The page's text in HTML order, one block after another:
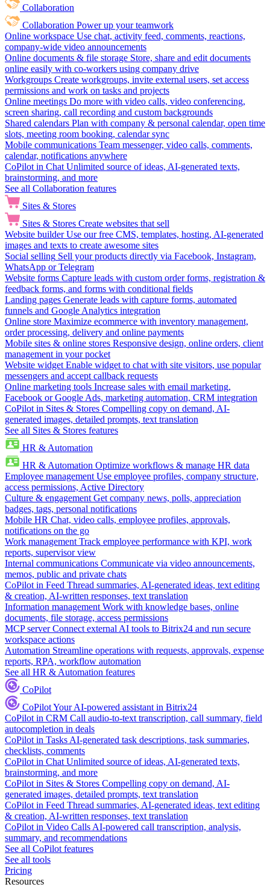
Collaboration
Collaboration Power up your teamwork
Online workspace Use chat, activity feed, comments, reactions,
company-wide video announcements
Online documents & file storage Store, share and edit documents
online easily with co-workers using company drive
Workgroups Create workgroups, invite external users, set access
permissions and work on tasks and projects
Online meetings Do more with video calls, video conferencing,
screen sharing, call recording and custom backgrounds
Shared calendars Plan with company & personal calendar, open time
slots, meeting room booking, calendar sync
Mobile communications Team messenger, video calls, comments,
calendar, notifications anywhere
CoPilot in Chat Unlimited source of ideas, AI-generated texts,
brainstorming, and more
See all Collaboration features
Sites & Stores
Sites & Stores Create websites that sell
Website builder Use our free CMS, templates, hosting, AI-generated
images and texts to create awesome sites
Social selling Sell your products directly via Facebook, Instagram,
WhatsApp or Telegram
Website forms Capture leads with custom order forms, registration &
feedback forms, and forms with conditional fields
Landing pages Generate leads with capture forms, automated
funnels and Google Analytics integration
Online store Maximize ecommerce with inventory management,
order processing, delivery and online payments
Mobile sites & online stores Responsive design, online orders, client
management in your pocket
Website widget Enable widget to chat with site visitors, use popular
messengers and accept callback requests
Online marketing tools Increase sales with email marketing,
Facebook or Google Ads, marketing automation, CRM integration
CoPilot in Sites & Stores Compelling copy on demand, AI-
generated images, detailed prompts, text translation
See all Sites & Stores features
HR & Automation
HR & Automation Optimize workflows & manage HR data
Employee management Use employee profiles, company structure,
access permissions, Active Directory
Culture & engagement Get company news, polls, appreciation
badges, tags, personal notifications
Mobile HR Chat, video calls, employee profiles, approvals,
notifications on the go
Work management Track employee performance with KPI, work
reports, supervisor view
Internal communications Communicate via video announcements,
memos, public and private chats
CoPilot in Feed Thread summaries, AI-generated ideas, text editing
& creation, AI-written responses, text translation
Information management Work with knowledge bases, online
documents, file storage, access permissions
MCP server Connect external AI tools to Bitrix24 and run secure
workspace actions
Automation Streamline operations with requests, approvals, expense
reports, RPA, workflow automation
See all HR & Automation features
CoPilot
CoPilotYour AI-powered assistant in Bitrix24
CoPilot in CRM Call audio-to-text transcription, call summary, field
autocompletion in deals
CoPilot in Tasks AI-generated task descriptions, task summaries,
checklists, comments
CoPilot in Chat Unlimited source of ideas, AI-generated texts,
brainstorming, and more
CoPilot in Sites & Stores Compelling copy on demand, AI-
generated images, detailed prompts, text translation
CoPilot in Feed Thread summaries, AI-generated ideas, text editing
& creation, AI-written responses, text translation
CoPilot in Video Calls AI-powered call transcription, analysis,
summary, and recommendations
See all CoPilot features
See all tools
Pricing
Resources